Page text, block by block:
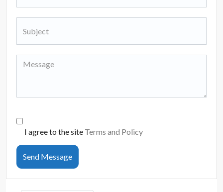
I agree to the site Terms and Policy
Send Message